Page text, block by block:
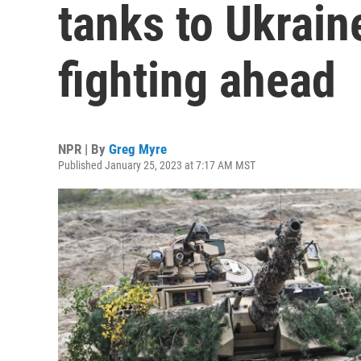
tanks to
fighting ahead
NPR | By Greg Myre
Published January 25, 2023 at 7:17 AM MST